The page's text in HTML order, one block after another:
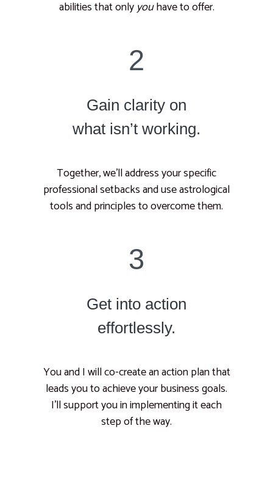
abilities that onlyyouhave to offer.
2
Gain clarity on
what isn’t working.
Together, we’ll address your specific
professional setbacks and use astrological
tools and principles to overcome them.
3
Get into action
effortlessly.
You and I will co-create an action plan that
leads you to achieve your business goals.
I’ll support you in implementing it each
step of the way.